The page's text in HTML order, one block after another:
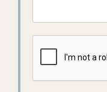
CAPTCHA